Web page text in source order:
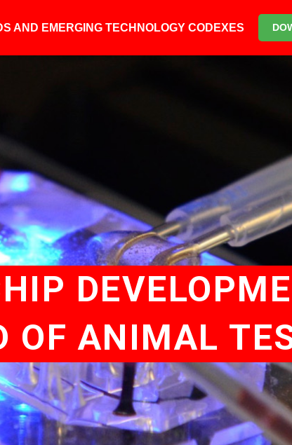
OF ANIMAL
AND EMERGING TECHNOLOGY CODEXES